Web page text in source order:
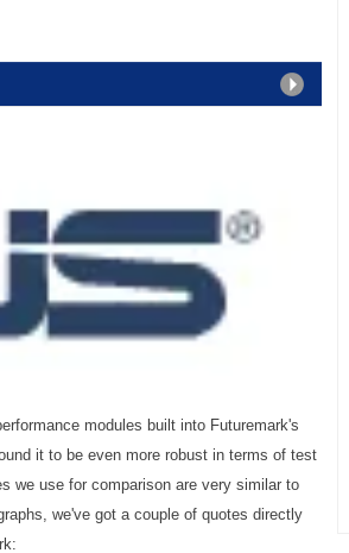
modules built into Futuremark's
it to be even more robust in terms of test
we use for comparison are very similar to
we've got a couple of quotes directly